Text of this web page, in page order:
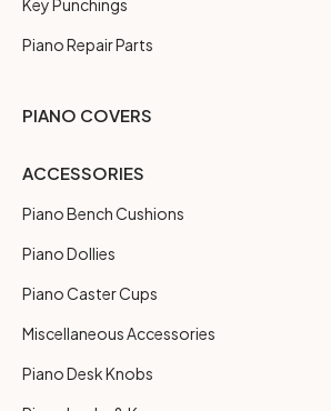
Key Punchings
Piano Repair Parts
PIANO COVERS
ACCESSORIES
Piano Bench Cushions
Piano Dollies
Piano Caster Cups
Miscellaneous Accessories
Piano Desk Knobs